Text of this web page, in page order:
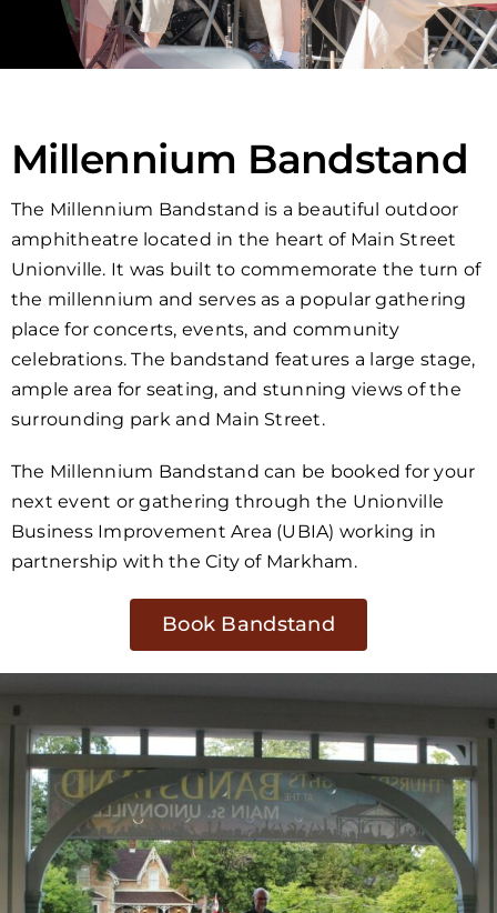
Millennium Bandstand
The Millennium Bandstand is a beautiful outdoor
amphitheatre located in the heart of Main Street
Unionville. It was built to commemorate the turn of
the millennium and serves as a popular gathering
place for concerts, events, and community
celebrations. The bandstand features a large stage,
ample area for seating, and stunning views of the
surrounding park and Main Street.
The Millennium Bandstand can be booked for your
next event or gathering through the Unionville
Business Improvement Area (UBIA) working in
partnership with the City of Markham.
Book Bandstand